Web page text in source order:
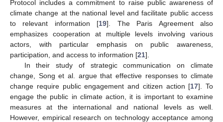
Protocol includes a commitment to raise public awareness of
climate change at the national level and facilitate public access
to relevant information [19]. The Paris Agreement also
emphasizes cooperation at multiple levels involving various
actors, with particular emphasis on public awareness,
participation, and access to information [21].
In their study of strategic communication on climate
change, Song et al. argue that effective responses to climate
change require public engagement and citizen action [17]. To
engage the public in climate action, it is important to examine
measures at the international and national levels as well.
However, empirical research on technology acceptance among